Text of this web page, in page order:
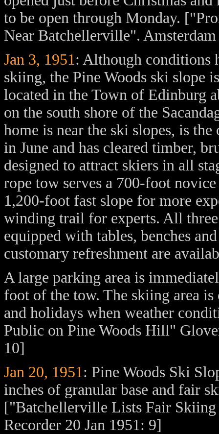
to be open through Monday.
Near Batchellerville".
Jan 3, 1951: Although conditions
skiing, the Pine Woods ski slope
located in the Town of Edinburg
on the south shore of the
home is near the ski slopes, is
in June and has cleared timber,
designed to attract skiers in all
rope tow serves a 700-foot
1,200-foot fast slope for more
winding trail for experts. All
equipped with tables, benches
customary refreshment are
A large parking area is
foot of the tow. The skiing area
and holidays when weather
Public on Pine Woods Hill"
10]
Jan 20, 1951: Pine Woods Ski
inches of granular base and fair
["Batchellerville Lists Fair
Recorder 20 Jan 1951: 9]